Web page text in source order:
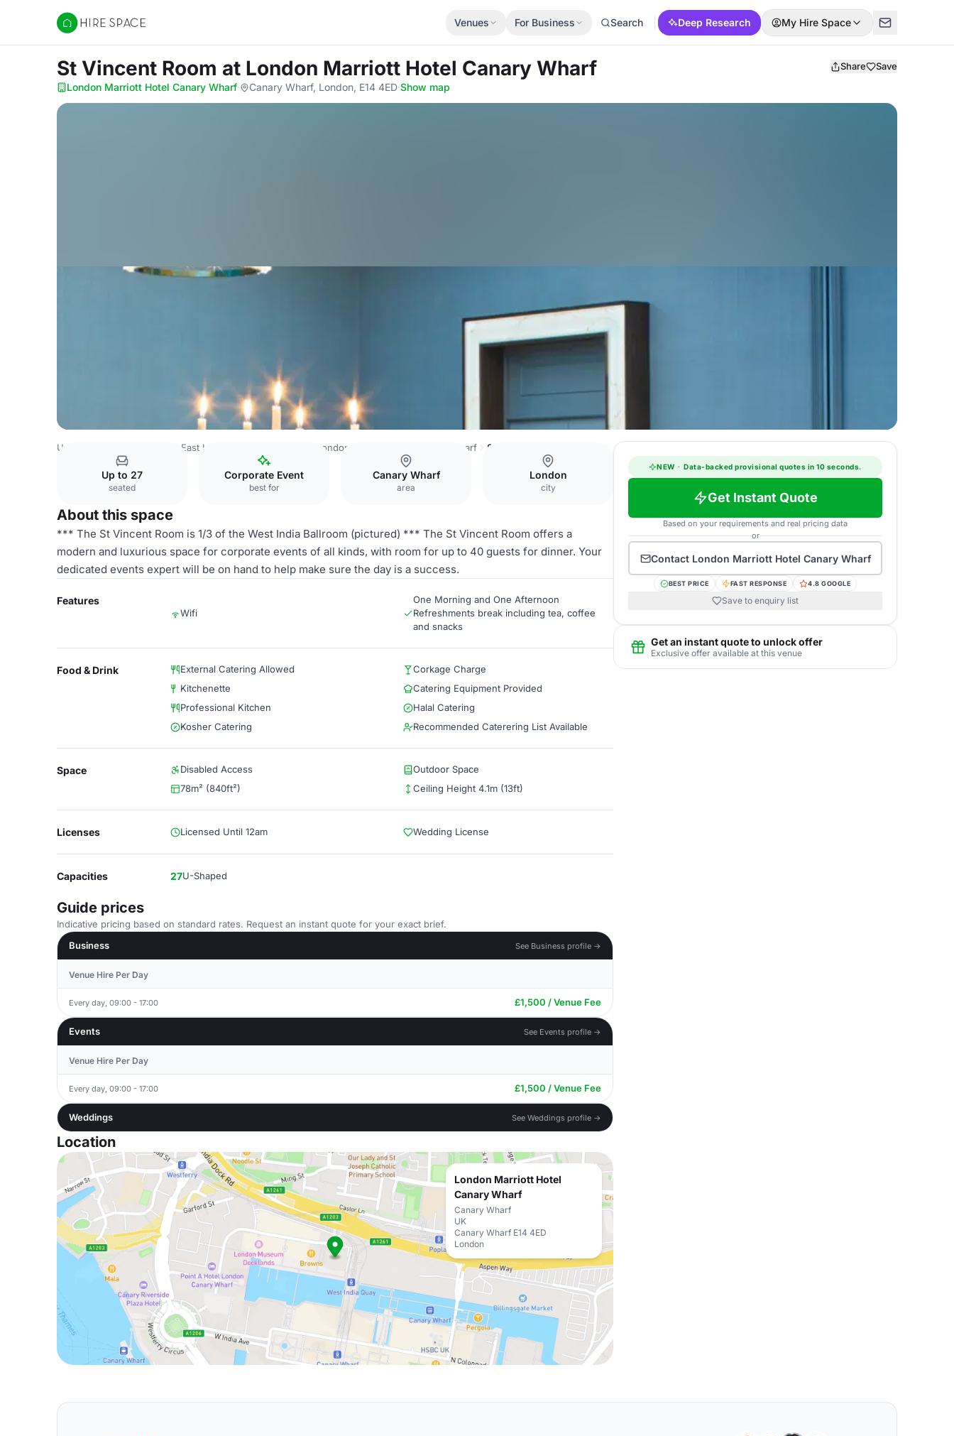
Hire Space
Venues For Business Search Deep Research My Hire Space
St Vincent Room at London Marriott Hotel Canary Wharf Share Save
London Marriott Hotel Canary Wharf· Canary Wharf, London, E14 4ED·Show map
United Kingdom East London London Marriott Hotel Canary Wharf St Vincent Room
Up to 27
seated
Corporate Event
best for
Canary Wharf
area
London
city
About this space
*** The St Vincent Room is 1/3 of the West India Ballroom (pictured) *** The St Vincent Room offers a
modern and luxurious space for corporate events of all kinds, with room for up to 40 guests for dinner. Your
dedicated events expert will be on hand to help make sure the day is a success.
Features
Wifi
One Morning and One Afternoon
Refreshments break including tea, coffee
and snacks
Food & Drink External Catering Allowed
Corkage Charge
Kitchenette
Catering Equipment Provided
Professional Kitchen
Halal Catering
Kosher Catering
Recommended Caterering List Available
Space Disabled Access
Outdoor Space
78m² (840ft²)
Ceiling Height 4.1m (13ft)
Licenses Licensed Until 12am Wedding License
Capacities 27U-Shaped
Guide prices
Indicative pricing based on standard rates. Request an instant quote for your exact brief.
Business
See Business profile →
Venue Hire Per Day
Every day, 09:00 - 17:00 £1,500 / Venue Fee
Events See Events profile →
Venue Hire Per Day
Every day, 09:00 - 17:00 £1,500 / Venue Fee
Weddings See Weddings profile →
Location
London Marriott Hotel
Canary Wharf
Canary Wharf
UK
Canary Wharf E14 4ED
London
NEW · Data-backed provisional quotes in 10 seconds.
Get Instant Quote
Based on your requirements and real pricing data
or
Contact London Marriott Hotel Canary Wharf
BEST PRICE FAST RESPONSE 4.8 GOOGLE
Save to enquiry list
Get an instant quote to unlock offer
Exclusive offer available at this venue